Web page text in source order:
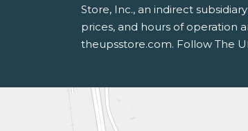
Store, Inc., an indirect
prices, and hours of operation
theupsstore.com. Follow The